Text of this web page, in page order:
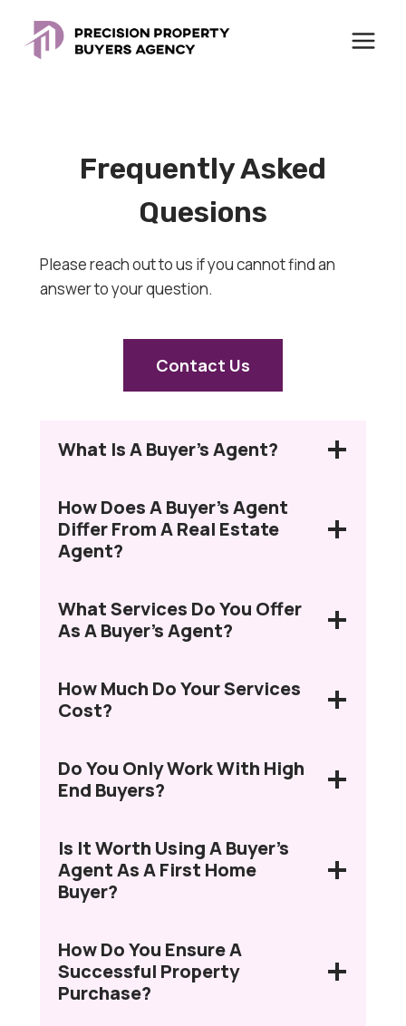
content
Frequently Asked
Quesions
Please reach out to us if you cannot find an
answer to your question.
Contact Us
What Is A Buyer’s Agent?
How Does A Buyer’s Agent
Differ From A Real Estate
Agent?
What Services Do You Offer
As A Buyer’s Agent?
How Much Do Your Services
Cost?
Do You Only Work With High
End Buyers?
Is It Worth Using A Buyer’s
Agent As A First Home
Buyer?
How Do You Ensure A
Successful Property
Purchase?